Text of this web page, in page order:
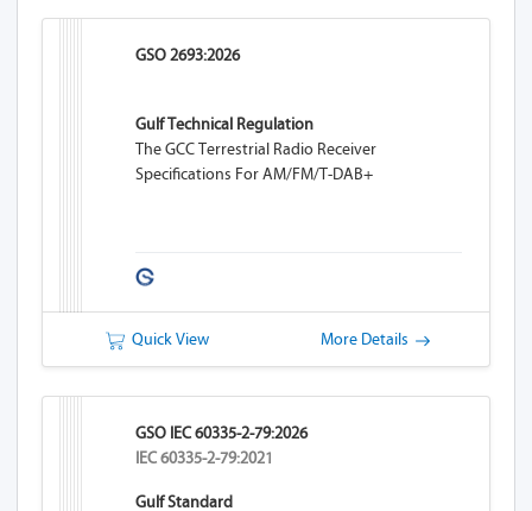
GSO 2693:2026
Gulf Technical Regulation
The GCC Terrestrial Radio Receiver
Specifications For AM/FM/T-DAB+
Quick View More Details
GSO IEC 60335-2-79:2026
IEC 60335-2-79:2021
Gulf Standard